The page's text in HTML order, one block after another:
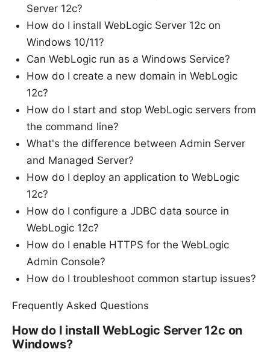
Server 12c?
How do I install WebLogic Server 12c on
Windows 10/11?
Can WebLogic run as a Windows Service?
How do I create a new domain in WebLogic
12c?
How do I start and stop WebLogic servers from
the command line?
What's the difference between Admin Server
and Managed Server?
How do I deploy an application to WebLogic
12c?
How do I configure a JDBC data source in
WebLogic 12c?
How do I enable HTTPS for the WebLogic
Admin Console?
How do I troubleshoot common startup issues?
Frequently Asked Questions
How do I install WebLogic Server 12c on
Windows?